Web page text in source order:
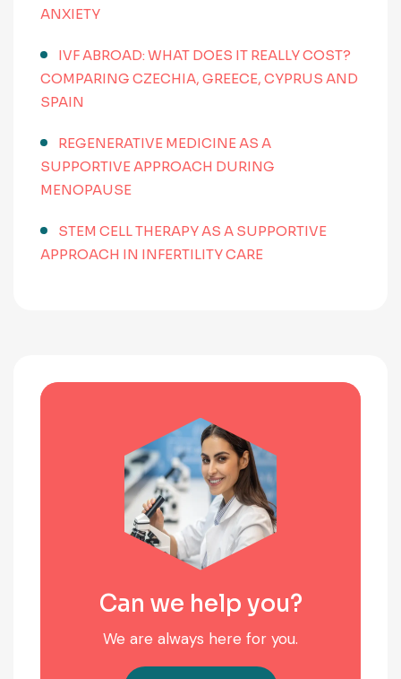
ANXIETY
IVF ABROAD: WHAT DOES IT REALLY COST?
COMPARING CZECHIA, GREECE, CYPRUS AND
SPAIN
REGENERATIVE MEDICINE AS A
SUPPORTIVE APPROACH DURING
MENOPAUSE
STEM CELL THERAPY AS A SUPPORTIVE
APPROACH IN INFERTILITY CARE
Can we help you?
We are always here for you.